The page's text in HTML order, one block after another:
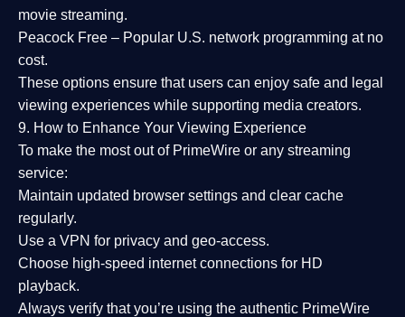
movie streaming.
Peacock Free – Popular U.S. network programming at no
cost.
These options ensure that users can enjoy safe and legal
viewing experiences while supporting media creators.
9. How to Enhance Your Viewing Experience
To make the most out of PrimeWire or any streaming
service:
Maintain updated browser settings and clear cache
regularly.
Use a VPN for privacy and geo-access.
Choose high-speed internet connections for HD
playback.
Always verify that you’re using the authentic PrimeWire